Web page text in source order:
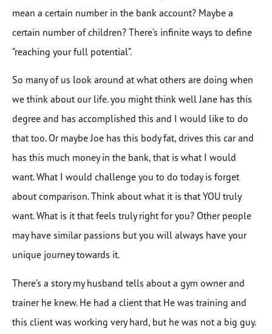
mean a certain number in the bank account? Maybe a
certain number of children? There’s infinite ways to define
“reaching your full potential”.
So many of us look around at what others are doing when
we think about our life. you might think well Jane has this
degree and has accomplished this and I would like to do
that too. Or maybe Joe has this body fat, drives this car and
has this much money in the bank, that is what I would
want. What I would challenge you to do today is forget
about comparison. Think about what it is that YOU truly
want. What is it that feels truly right for you? Other people
may have similar passions but you will always have your
unique journey towards it.
There’s a story my husband tells about a gym owner and
trainer he knew. He had a client that He was training and
this client was working very hard, but he was not a big guy.